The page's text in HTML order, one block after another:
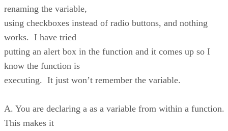
renaming the variable,
using checkboxes instead of radio buttons, and nothing
works. I have tried
putting an alert box in the function and it comes up so I
know the function is
executing. It just won’t remember the variable.
A. You are declaring a as a variable from within a function.
This makes it